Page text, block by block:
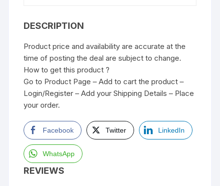
DESCRIPTION
Product price and availability are accurate at the
time of posting the deal are subject to change.
How to get this product ?
Go to Product Page – Add to cart the product –
Login/Register – Add your Shipping Details – Place
your order.
Facebook Twitter LinkedIn
WhatsApp
REVIEWS